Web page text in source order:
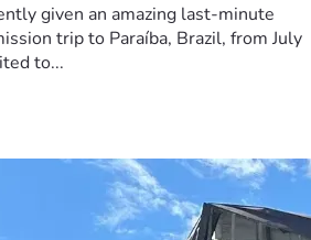
given an amazing last-minute
trip to Paraíba, Brazil, from July
to...